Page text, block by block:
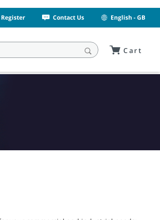
Contact Us English - GB
Cart